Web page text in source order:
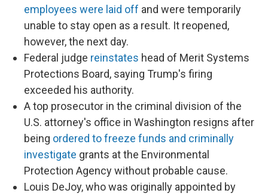
employees were laid off and were temporarily
unable to stay open as a result. It reopened,
however, the next day.
Federal judge reinstates head of Merit Systems
Protections Board, saying Trump's firing
exceeded his authority.
A top prosecutor in the criminal division of the
U.S. attorney's office in Washington resigns after
being ordered to freeze funds and criminally
investigate grants at the Environmental
Protection Agency without probable cause.
Louis DeJoy, who was originally appointed by